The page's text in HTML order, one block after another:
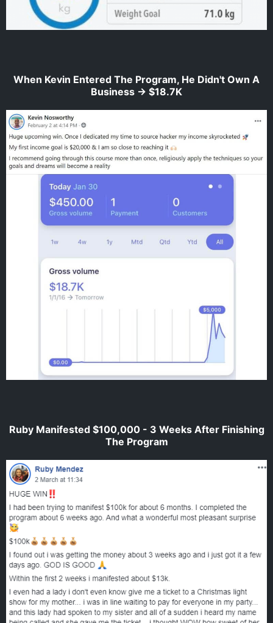
When Kevin Entered The Program, He Didn't Own A
Business -> $18.7K
Ruby Manifested $100,000 - 3 Weeks After Finishing
The Program